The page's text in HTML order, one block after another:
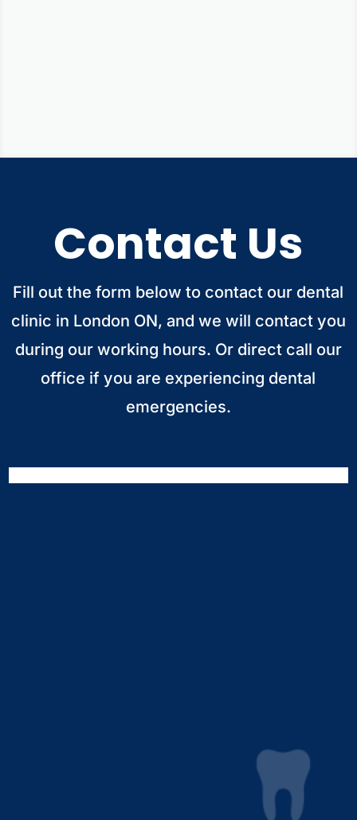
Contact Us
Fill out the form below to contact our dental
clinic in London ON, and we will contact you
during our working hours. Or direct call our
office if you are experiencing dental
emergencies.